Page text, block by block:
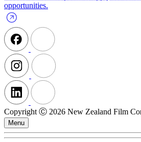
opportunities.
Copyright Ⓒ 2026 New Zealand Film
Menu